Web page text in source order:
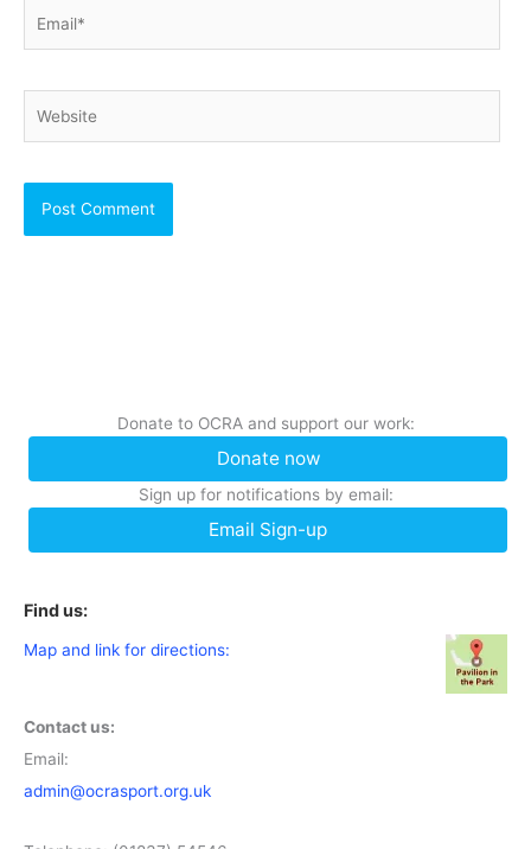
Donate to OCRA and support our work:
Donate now
Sign up for notifications by email:
Email Sign-up
Find us:
Map and link for directions:
Contact us:
Email:
admin@ocrasport.org.uk